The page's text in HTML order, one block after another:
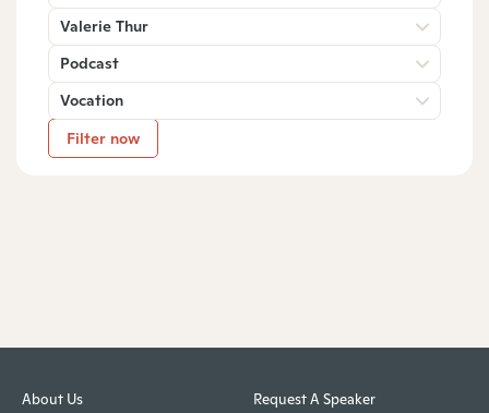
Valerie Thur
Podcast
Vocation
Filter now
About Us Request A Speaker